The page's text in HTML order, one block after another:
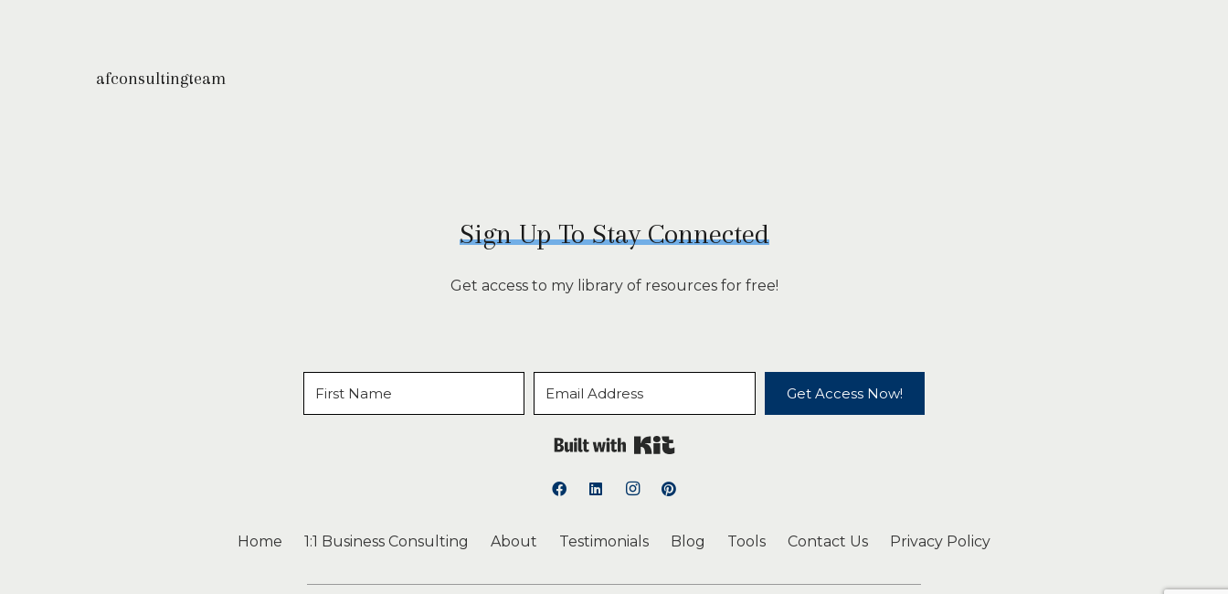
afconsultingteam
Sign Up To Stay Connected
Get access to my library of resources for free!
Get Access Now!
Home 1:1 Business Consulting About Testimonials Blog Tools Contact Us Privacy Policy